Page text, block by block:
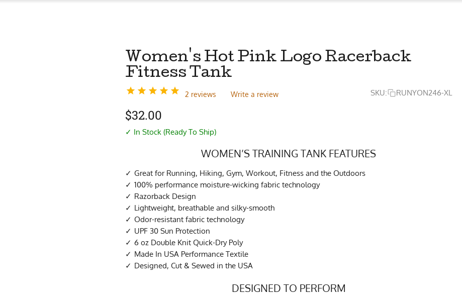
Women's Hot Pink Logo Racerback
Fitness Tank
2 reviews Write a review SKU: RUNYON246-XL
$32.00
✓ In Stock (Ready To Ship)
WOMEN’S TRAINING TANK FEATURES
Great for Running, Hiking, Gym, Workout, Fitness and the Outdoors
100% performance moisture-wicking fabric technology
Razorback Design
Lightweight, breathable and silky-smooth
Odor-resistant fabric technology
UPF 30 Sun Protection
6 oz Double Knit Quick-Dry Poly
Made In USA Performance Textile
Designed, Cut & Sewed in the USA
DESIGNED TO PERFORM